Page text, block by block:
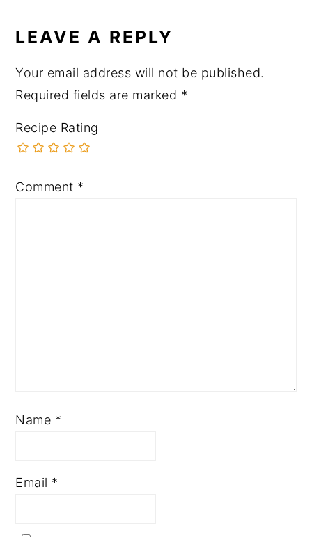
LEAVE A REPLY
Your email address will not be published.
Required fields are marked *
Recipe Rating
Comment *
Name *
Email *